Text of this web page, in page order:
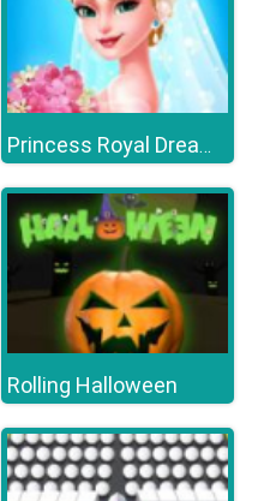
Princess Royal Dream Bride Perfect Wedding
Rolling Halloween